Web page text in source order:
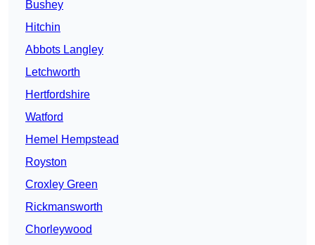
Bushey
Hitchin
Abbots Langley
Letchworth
Hertfordshire
Watford
Hemel Hempstead
Royston
Croxley Green
Rickmansworth
Chorleywood